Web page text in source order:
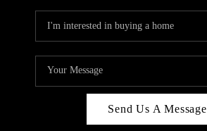
Send Us A Message